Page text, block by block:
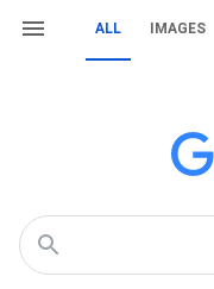
ALL IMAGES